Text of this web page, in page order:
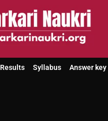
Results Syllabus Answer key